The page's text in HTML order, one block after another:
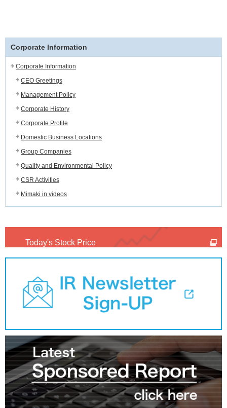
Corporate Information
Corporate Information
CEO Greetings
Management Policy
Corporate History
Corporate Profile
Domestic Business Locations
Group Companies
Quality and Environmental Policy
CSR Activities
Mimaki in videos
Today's Stock Price